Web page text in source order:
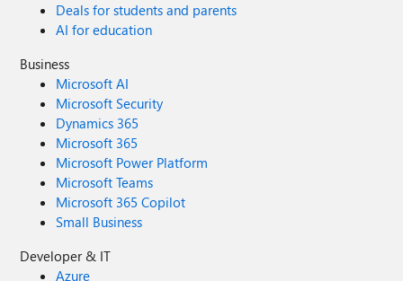
Deals for students and parents
AI for education
Business
Microsoft AI
Microsoft Security
Dynamics 365
Microsoft 365
Microsoft Power Platform
Microsoft Teams
Microsoft 365 Copilot
Small Business
Developer & IT
Azure